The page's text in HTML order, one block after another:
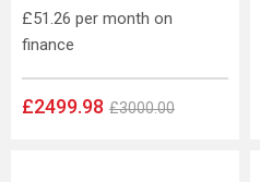
£2499.98 £3000.00
£51.26 per month on
finance